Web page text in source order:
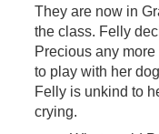
They are now in
the class. Felly
Precious any
to play with her
Felly is unkind to
crying.